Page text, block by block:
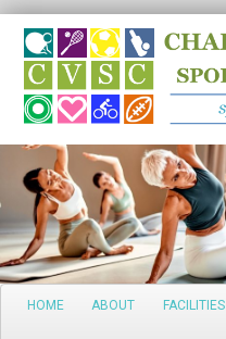
Search
Main
Skip
HOME ABOUT FACILITIES